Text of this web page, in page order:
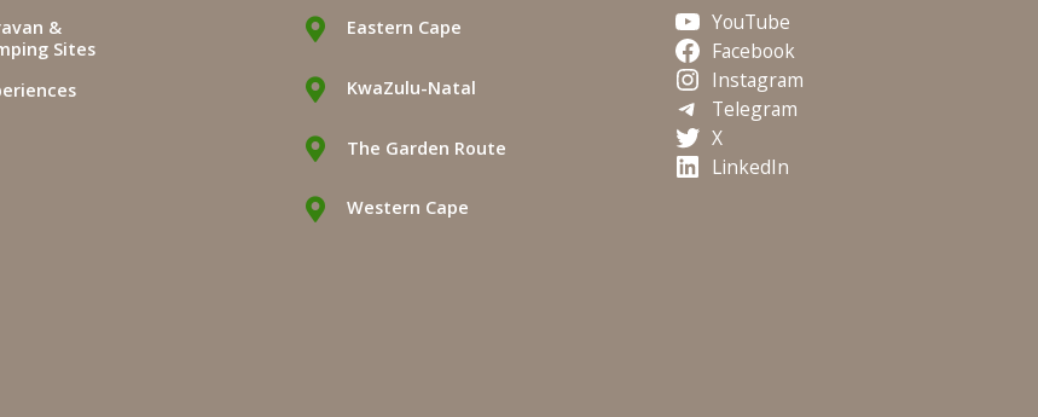
&
Sites
Eastern Cape
KwaZulu-Natal
The Garden Route
Western Cape
YouTube
Facebook
Instagram
Telegram
X
LinkedIn